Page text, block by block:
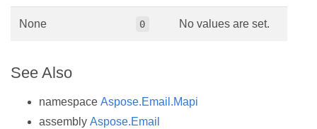
None 0 No values are set.
See Also
namespace Aspose.Email.Mapi
assembly Aspose.Email